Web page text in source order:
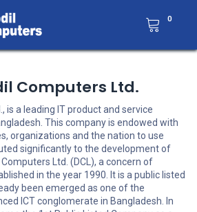
0
Computers Ltd.
is a leading IT product and service
This company is endowed with
organizations and the nation to use
significantly to the development of
Ltd. (DCL), a concern of
in the year 1990. It is a public listed
been emerged as one of the
ICT conglomerate in Bangladesh. In